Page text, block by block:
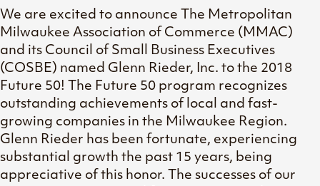
We are excited to announce The Metropolitan
Milwaukee Association of Commerce (MMAC)
and its Council of Small Business Executives
(COSBE) named Glenn Rieder, Inc. to the 2018
Future 50! The Future 50 program recognizes
outstanding achievements of local and fast-
growing companies in the Milwaukee Region.
Glenn Rieder has been fortunate, experiencing
substantial growth the past 15 years, being
appreciative of this honor. The successes of our